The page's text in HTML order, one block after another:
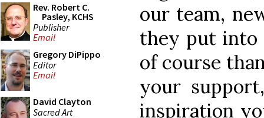
Rev. Robert C.
Pasley, KCHS
Publisher
Email
Gregory DiPippo
Editor
Email
David Clayton
Sacred Art
our team,
they put into
of course
your
inspiration